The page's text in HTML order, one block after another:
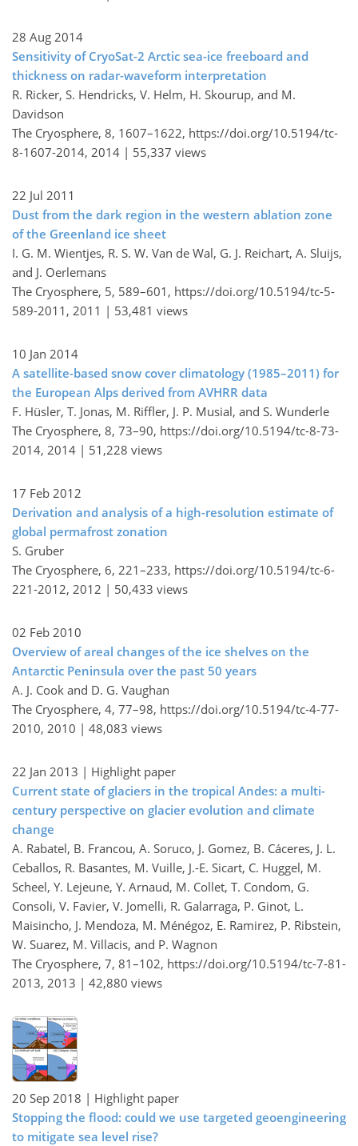
28 Aug 2014
Sensitivity of CryoSat-2 Arctic sea-ice freeboard and
thickness on radar-waveform interpretation
R. Ricker, S. Hendricks, V. Helm, H. Skourup, and M.
Davidson
The Cryosphere, 8, 1607–1622, https://doi.org/10.5194/tc-
8-1607-2014, 2014 | 55,337 views
22 Jul 2011
Dust from the dark region in the western ablation zone
of the Greenland ice sheet
I. G. M. Wientjes, R. S. W. Van de Wal, G. J. Reichart, A. Sluijs,
and J. Oerlemans
The Cryosphere, 5, 589–601, https://doi.org/10.5194/tc-5-
589-2011, 2011 | 53,481 views
10 Jan 2014
A satellite-based snow cover climatology (1985–2011) for
the European Alps derived from AVHRR data
F. Hüsler, T. Jonas, M. Riffler, J. P. Musial, and S. Wunderle
The Cryosphere, 8, 73–90, https://doi.org/10.5194/tc-8-73-
2014, 2014 | 51,228 views
17 Feb 2012
Derivation and analysis of a high-resolution estimate of
global permafrost zonation
S. Gruber
The Cryosphere, 6, 221–233, https://doi.org/10.5194/tc-6-
221-2012, 2012 | 50,433 views
02 Feb 2010
Overview of areal changes of the ice shelves on the
Antarctic Peninsula over the past 50 years
A. J. Cook and D. G. Vaughan
The Cryosphere, 4, 77–98, https://doi.org/10.5194/tc-4-77-
2010, 2010 | 48,083 views
22 Jan 2013 | Highlight paper
Current state of glaciers in the tropical Andes: a multi-
century perspective on glacier evolution and climate
change
A. Rabatel, B. Francou, A. Soruco, J. Gomez, B. Cáceres, J. L.
Ceballos, R. Basantes, M. Vuille, J.-E. Sicart, C. Huggel, M.
Scheel, Y. Lejeune, Y. Arnaud, M. Collet, T. Condom, G.
Consoli, V. Favier, V. Jomelli, R. Galarraga, P. Ginot, L.
Maisincho, J. Mendoza, M. Ménégoz, E. Ramirez, P. Ribstein,
W. Suarez, M. Villacis, and P. Wagnon
The Cryosphere, 7, 81–102, https://doi.org/10.5194/tc-7-81-
2013, 2013 | 42,880 views
20 Sep 2018 | Highlight paper
Stopping the flood: could we use targeted geoengineering
to mitigate sea level rise?